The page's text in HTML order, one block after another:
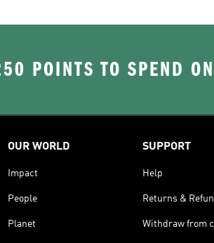
POINTS TO SPEND
OUR WORLD
Impact
People
Planet
SUPPORT
Help
Returns &
Withdraw from